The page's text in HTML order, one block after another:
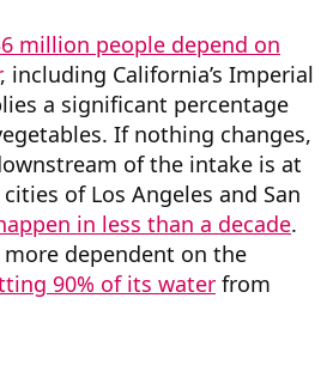
million people depend on
, including California’s Imperial
a significant percentage
If nothing changes,
of the intake is at
of Los Angeles and San
in less than a decade.
more dependent on the
90% of its water from